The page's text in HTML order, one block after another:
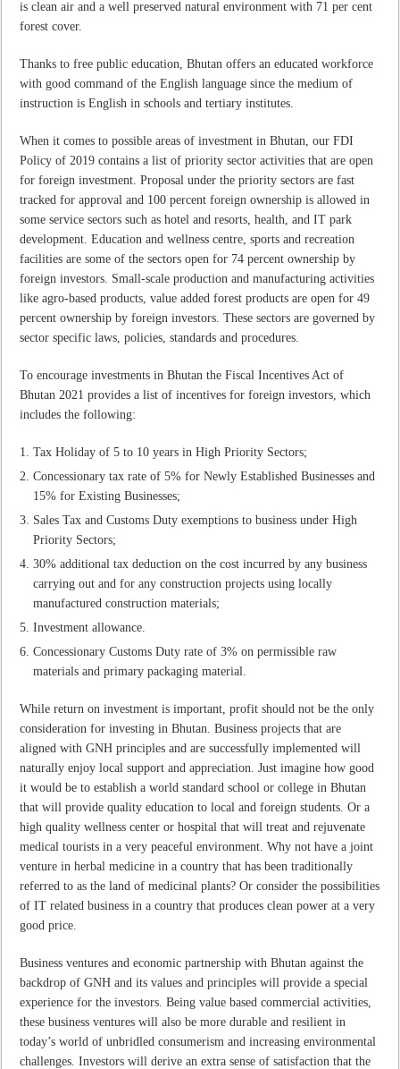
is clean air and a well preserved natural environment with 71 per cent
forest cover.
Thanks to free public education, Bhutan offers an educated workforce
with good command of the English language since the medium of
instruction is English in schools and tertiary institutes.
When it comes to possible areas of investment in Bhutan, our FDI
Policy of 2019 contains a list of priority sector activities that are open
for foreign investment. Proposal under the priority sectors are fast
tracked for approval and 100 percent foreign ownership is allowed in
some service sectors such as hotel and resorts, health, and IT park
development. Education and wellness centre, sports and recreation
facilities are some of the sectors open for 74 percent ownership by
foreign investors. Small-scale production and manufacturing activities
like agro-based products, value added forest products are open for 49
percent ownership by foreign investors. These sectors are governed by
sector specific laws, policies, standards and procedures.
To encourage investments in Bhutan the Fiscal Incentives Act of
Bhutan 2021 provides a list of incentives for foreign investors, which
includes the following:
Tax Holiday of 5 to 10 years in High Priority Sectors;
Concessionary tax rate of 5% for Newly Established Businesses and
15% for Existing Businesses;
Sales Tax and Customs Duty exemptions to business under High
Priority Sectors;
30% additional tax deduction on the cost incurred by any business
carrying out and for any construction projects using locally
manufactured construction materials;
Investment allowance.
Concessionary Customs Duty rate of 3% on permissible raw
materials and primary packaging material.
While return on investment is important, profit should not be the only
consideration for investing in Bhutan. Business projects that are
aligned with GNH principles and are successfully implemented will
naturally enjoy local support and appreciation. Just imagine how good
it would be to establish a world standard school or college in Bhutan
that will provide quality education to local and foreign students. Or a
high quality wellness center or hospital that will treat and rejuvenate
medical tourists in a very peaceful environment. Why not have a joint
venture in herbal medicine in a country that has been traditionally
referred to as the land of medicinal plants? Or consider the possibilities
of IT related business in a country that produces clean power at a very
good price.
Business ventures and economic partnership with Bhutan against the
backdrop of GNH and its values and principles will provide a special
experience for the investors. Being value based commercial activities,
these business ventures will also be more durable and resilient in
today’s world of unbridled consumerism and increasing environmental
challenges. Investors will derive an extra sense of satisfaction that the